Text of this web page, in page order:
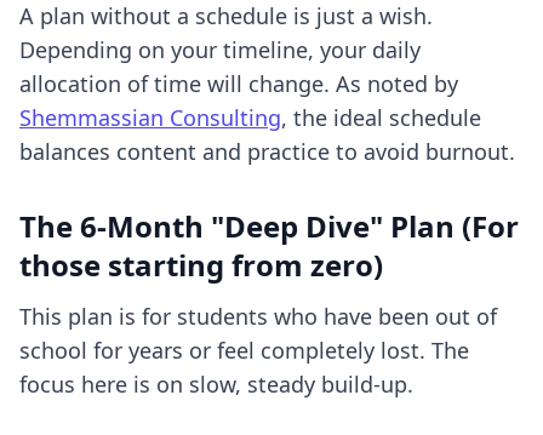
A plan without a schedule is just a wish.
Depending on your timeline, your daily
allocation of time will change. As noted by
Shemmassian Consulting, the ideal schedule
balances content and practice to avoid burnout.
The 6-Month "Deep Dive" Plan (For
those starting from zero)
This plan is for students who have been out of
school for years or feel completely lost. The
focus here is on slow, steady build-up.